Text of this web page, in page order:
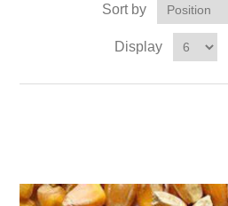
Sort by
Display